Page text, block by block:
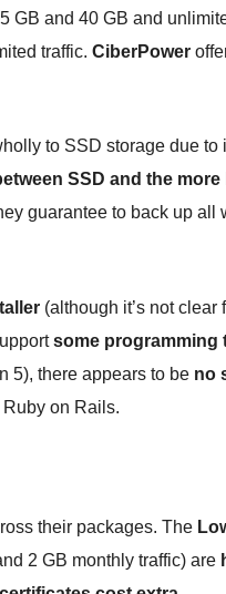
GB and 40 GB and
traffic. CiberPower
to SSD storage due
SSD and the
guarantee to back up all
(although it’s not
some programming
5), there appears to be no
on Rails.
their packages. The
2 GB monthly traffic) are